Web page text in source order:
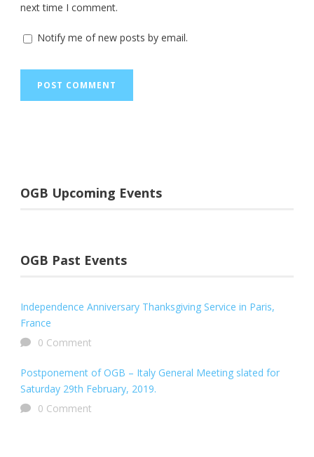
next time I comment.
Notify me of new posts by email.
OGB Upcoming Events
OGB Past Events
Independence Anniversary Thanksgiving Service in Paris,
France
0 Comment
Postponement of OGB – Italy General Meeting slated for
Saturday 29th February, 2019.
0 Comment